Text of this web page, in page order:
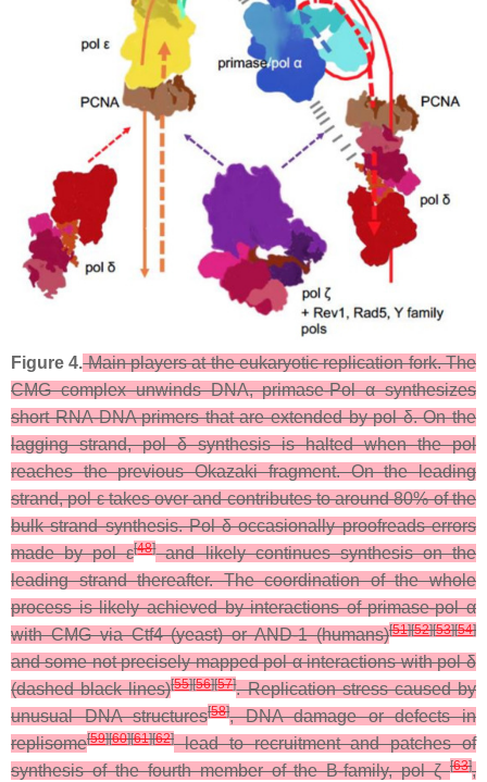
Figure 4.Main players at the eukaryotic replication fork. The
CMG complex unwinds DNA, primase-Pol α synthesizes
short RNA-DNA primers that are extended by pol δ. On the
lagging strand, pol δ synthesis is halted when the pol
reaches the previous Okazaki fragment. On the leading
strand, pol ε takes over and contributes to around 80% of the
bulk strand synthesis. Pol δ occasionally proofreads errors
made by pol ε[48]and likely continues synthesis on the
leading strand thereafter. The coordination of the whole
process is likely achieved by interactions of primase-pol α
with CMG via Ctf4 (yeast) or AND-1 (humans)[51][52][53][54]
and some not precisely mapped pol α interactions with pol δ
(dashed black lines)[55][56][57]. Replication stress caused by
unusual DNA structures[58], DNA damage or defects in
replisome[59][60][61][62]lead to recruitment and patches of
synthesis of the fourth member of the B-family, pol ζ[63],